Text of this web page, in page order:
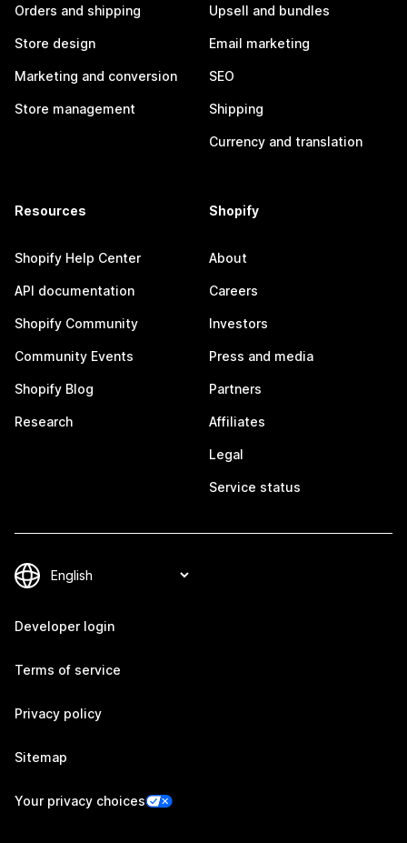
Orders and shipping
Store design
Marketing and conversion
Store management
Upsell and bundles
Email marketing
SEO
Shipping
Currency and translation
Resources
Shopify Help Center
API documentation
Shopify Community
Community Events
Shopify Blog
Research
Shopify
About
Careers
Investors
Press and media
Partners
Affiliates
Legal
Service status
Developer login
Terms of service
Privacy policy
Sitemap
Your privacy choices